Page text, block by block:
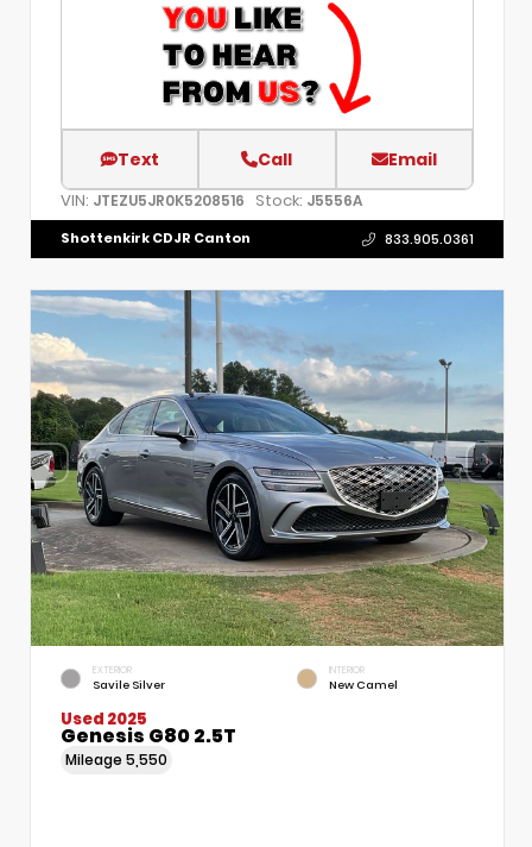
Text Call Email
VIN: JTEZU5JR0K5208516 Stock: J5556A
Shottenkirk CDJR Canton 833.905.0361
EXTERIOR
Savile Silver
INTERIOR
New Camel
Used 2025
Genesis G80 2.5T
Mileage 5,550